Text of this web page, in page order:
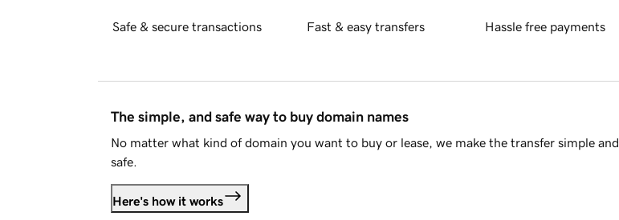
Safe & secure transactions Fast & easy transfers Hassle free payments
The simple, and safe way to buy domain names
No matter what kind of domain you want to buy or lease, we make the transfer simple and
safe.
Here's how it works